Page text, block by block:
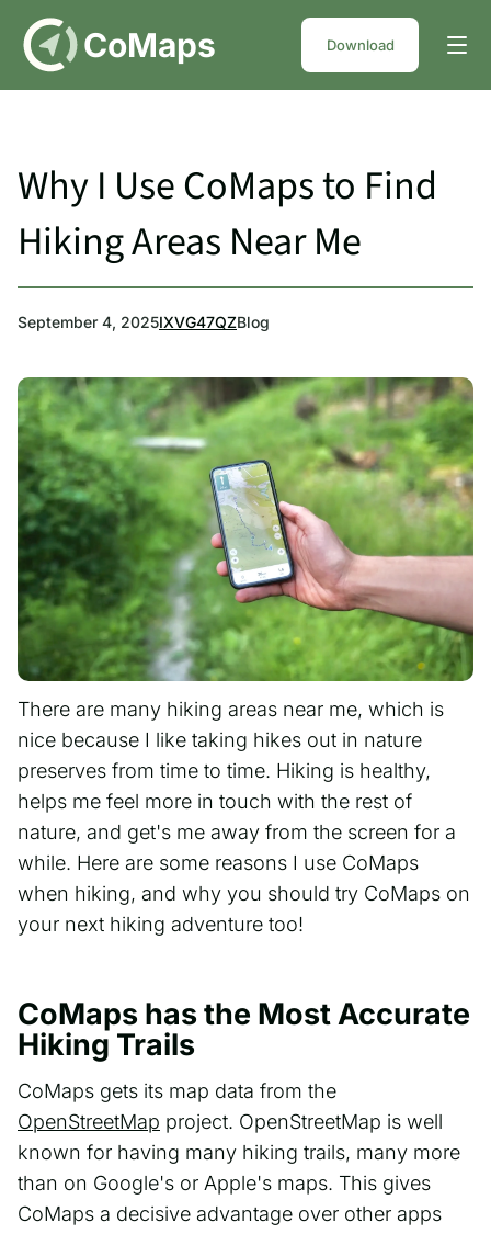
DE CoMaps Download
Why I Use CoMaps to Find
Hiking Areas Near Me
September 4, 2025IXVG47QZBlog
There are many hiking areas near me, which is
nice because I like taking hikes out in nature
preserves from time to time. Hiking is healthy,
helps me feel more in touch with the rest of
nature, and get's me away from the screen for a
while. Here are some reasons I use CoMaps
when hiking, and why you should try CoMaps on
your next hiking adventure too!
CoMaps has the Most Accurate
Hiking Trails
CoMaps gets its map data from the
OpenStreetMap project. OpenStreetMap is well
known for having many hiking trails, many more
than on Google's or Apple's maps. This gives
CoMaps a decisive advantage over other apps